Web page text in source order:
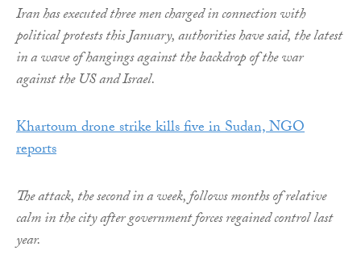
Iran has executed three men charged in connection with
political protests this January, authorities have said, the latest
in a wave of hangings against the backdrop of the war
against the US and Israel.
Khartoum drone strike kills five in Sudan, NGO
reports
The attack, the second in a week, follows months of relative
calm in the city after government forces regained control last
year.